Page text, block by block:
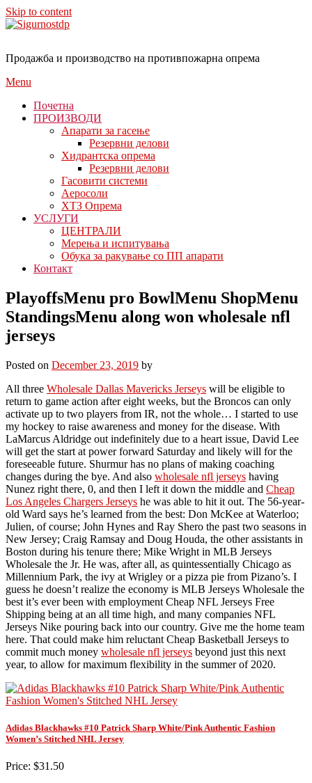
Skip to content
Продажба и производство на противпожарна опрема
Menu
Почетна
ПРОИЗВОДИ
Апарати за гасење
Резервни делови
Хидрантска опрема
Резервни делови
Гасовити системи
Аеросоли
ХТЗ Опрема
УСЛУГИ
ЦЕНТРАЛИ
Мерења и испитувања
Обука за ракување со ПП апарати
Контакт
PlayoffsMenu pro BowlMenu ShopMenu
StandingsMenu along won wholesale nfl
jerseys
Posted on December 23, 2019 by
All three Wholesale Dallas Mavericks Jerseys will be eligible to
return to game action after eight weeks, but the Broncos can only
activate up to two players from IR, not the whole… I started to use
my hockey to raise awareness and money for the disease. With
LaMarcus Aldridge out indefinitely due to a heart issue, David Lee
will get the start at power forward Saturday and likely will for the
foreseeable future. Shurmur has no plans of making coaching
changes during the bye. And also wholesale nfl jerseys having
Nunez right there, 0, and then I left it down the middle and Cheap
Los Angeles Chargers Jerseys he was able to hit it out. The 56-year-
old Ward says he’s learned from the best: Don McKee at Waterloo;
Julien, of course; John Hynes and Ray Shero the past two seasons in
New Jersey; Craig Ramsay and Doug Houda, the other assistants in
Boston during his tenure there; Mike Wright in MLB Jerseys
Wholesale the Jr. He was, after all, as quintessentially Chicago as
Millennium Park, the ivy at Wrigley or a pizza pie from Pizano’s. I
guess he doesn’t realize the economy is MLB Jerseys Wholesale the
best it’s ever been with employment Cheap NFL Jerseys Free
Shipping being at an all time high, and many companies NFL
Jerseys Nike pouring back into our country. Give me the home team
here. That could make him reluctant Cheap Basketball Jerseys to
commit much money wholesale nfl jerseys beyond just this next
year, to allow for maximum flexibility in the summer of 2020.
Adidas Blackhawks #10 Patrick Sharp White/Pink Authentic Fashion
Women’s Stitched NHL Jersey
Price: $31.50